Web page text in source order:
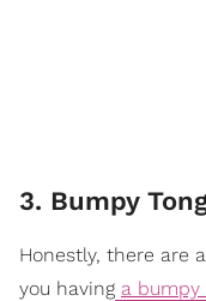
3. Bumpy
Honestly, there are
you having a bumpy